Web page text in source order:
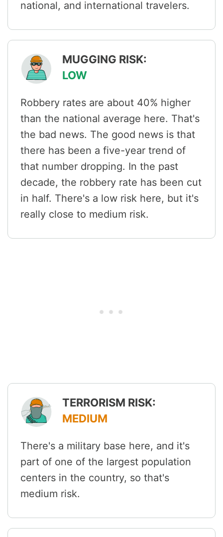
national, and international travelers.
MUGGING RISK:
LOW
Robbery rates are about 40% higher
than the national average here. That's
the bad news. The good news is that
there has been a five-year trend of
that number dropping. In the past
decade, the robbery rate has been cut
in half. There's a low risk here, but it's
really close to medium risk.
TERRORISM RISK:
MEDIUM
There's a military base here, and it's
part of one of the largest population
centers in the country, so that's
medium risk.